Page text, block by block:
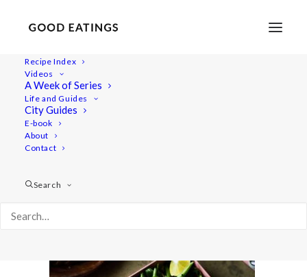
Recipe Index
Videos
A Week of Series
Life and Guides
City Guides
E-book
About
Contact
Search
lunch-ideas 2583
VEGAN PACKED LUNCH IDEAS: 5 SPRING INSPIRED RECIPES